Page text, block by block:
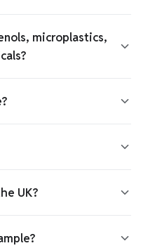
microplastics,
UK?